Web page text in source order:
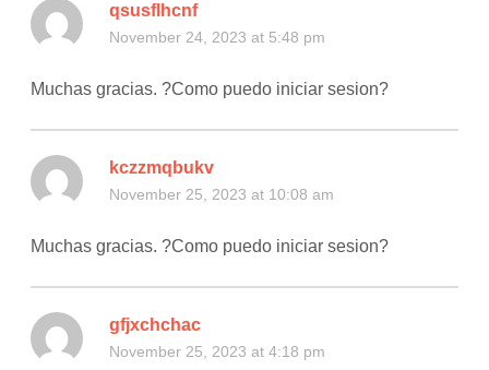
qsusflhcnf
November 24, 2023 at 5:48 pm
Muchas gracias. ?Como puedo iniciar sesion?
kczzmqbukv
November 25, 2023 at 10:08 am
Muchas gracias. ?Como puedo iniciar sesion?
gfjxchchac
November 25, 2023 at 4:18 pm